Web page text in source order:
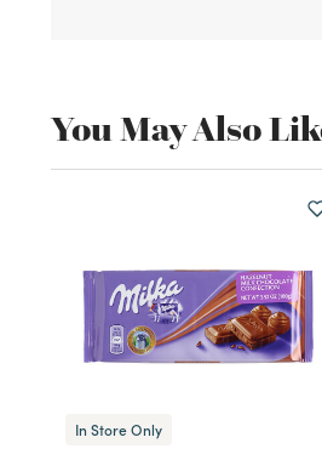
You May Also
In Store Only